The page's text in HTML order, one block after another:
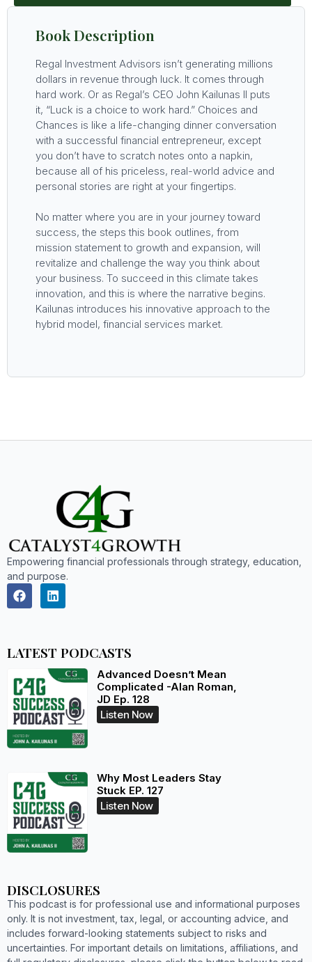
Book Description
Regal Investment Advisors isn’t generating millions
dollars in revenue through luck. It comes through
hard work. Or as Regal’s CEO John Kailunas II puts
it, “Luck is a choice to work hard.” Choices and
Chances is like a life-changing dinner conversation
with a successful financial entrepreneur, except
you don’t have to scratch notes onto a napkin,
because all of his priceless, real-world advice and
personal stories are right at your fingertips.
No matter where you are in your journey toward
success, the steps this book outlines, from
mission statement to growth and expansion, will
revitalize and challenge the way you think about
your business. To succeed in this climate takes
innovation, and this is where the narrative begins.
Kailunas introduces his innovative approach to the
hybrid model, financial services market.
Empowering financial professionals through strategy, education,
and purpose.
LATEST PODCASTS
Advanced Doesn’t Mean
Complicated -Alan Roman,
JD Ep. 128
Listen Now
Why Most Leaders Stay
Stuck EP. 127
Listen Now
DISCLOSURES
This podcast is for professional use and informational purposes
only. It is not investment, tax, legal, or accounting advice, and
includes forward-looking statements subject to risks and
uncertainties. For important details on limitations, affiliations, and